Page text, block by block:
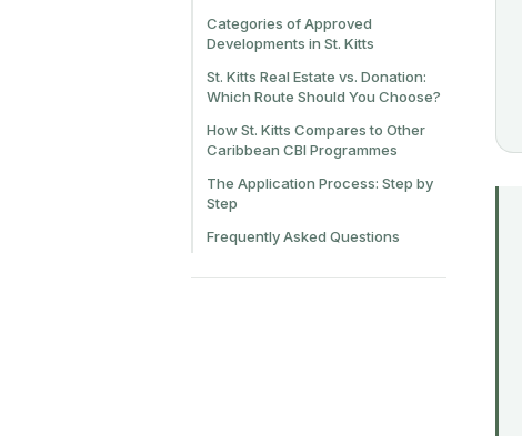
Categories of Approved
Developments in St. Kitts
St. Kitts Real Estate vs. Donation:
Which Route Should You Choose?
How St. Kitts Compares to Other
Caribbean CBI Programmes
The Application Process: Step by
Step
Frequently Asked Questions